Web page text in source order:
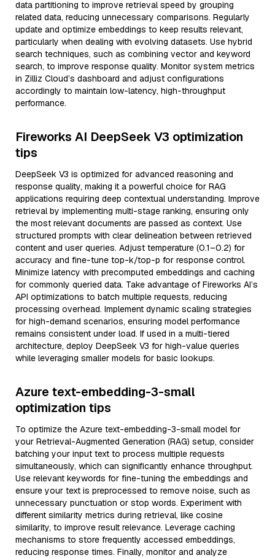
data partitioning to improve retrieval speed by grouping
related data, reducing unnecessary comparisons. Regularly
update and optimize embeddings to keep results relevant,
particularly when dealing with evolving datasets. Use hybrid
search techniques, such as combining vector and keyword
search, to improve response quality. Monitor system metrics
in Zilliz Cloud’s dashboard and adjust configurations
accordingly to maintain low-latency, high-throughput
performance.
Fireworks AI DeepSeek V3 optimization
tips
DeepSeek V3 is optimized for advanced reasoning and
response quality, making it a powerful choice for RAG
applications requiring deep contextual understanding. Improve
retrieval by implementing multi-stage ranking, ensuring only
the most relevant documents are passed as context. Use
structured prompts with clear delineation between retrieved
content and user queries. Adjust temperature (0.1–0.2) for
accuracy and fine-tune top-k/top-p for response control.
Minimize latency with precomputed embeddings and caching
for commonly queried data. Take advantage of Fireworks AI’s
API optimizations to batch multiple requests, reducing
processing overhead. Implement dynamic scaling strategies
for high-demand scenarios, ensuring model performance
remains consistent under load. If used in a multi-tiered
architecture, deploy DeepSeek V3 for high-value queries
while leveraging smaller models for basic lookups.
Azure text-embedding-3-small
optimization tips
To optimize the Azure text-embedding-3-small model for
your Retrieval-Augmented Generation (RAG) setup, consider
batching your input text to process multiple requests
simultaneously, which can significantly enhance throughput.
Use relevant keywords for fine-tuning the embeddings and
ensure your text is preprocessed to remove noise, such as
unnecessary punctuation or stop words. Experiment with
different similarity metrics during retrieval, like cosine
similarity, to improve result relevance. Leverage caching
mechanisms to store frequently accessed embeddings,
reducing response times. Finally, monitor and analyze